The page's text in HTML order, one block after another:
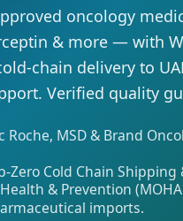
oncology
& more — with
chain delivery to
Verified quality
Roche, MSD & Brand
Zero Cold Chain Shipping
& Prevention
imports.